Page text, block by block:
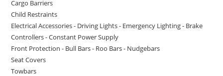
Cargo Barriers
Child Restraints
Electrical Accessories - Driving Lights - Emergency Lighting - Brake
Controllers - Constant Power Supply
Front Protection - Bull Bars - Roo Bars - Nudgebars
Seat Covers
Towbars